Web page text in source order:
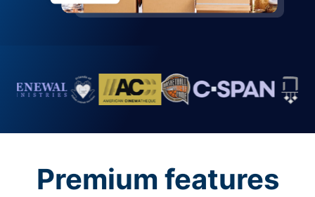
Premium features